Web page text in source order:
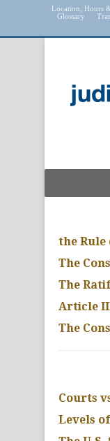
Location, Hours
Glossary
the Rule
The
The
Article
The
Courts
Levels